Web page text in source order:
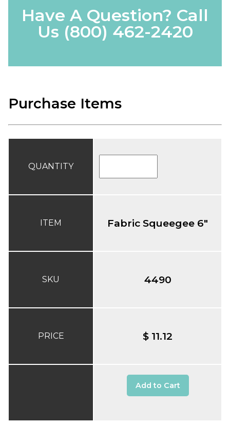
Have A Question? Call
Us (800) 462-2420
Purchase Items
QUANTITY
ITEM
SKU
PRICE
Fabric Squeegee 6"
4490
$ 11.12
Add to Cart